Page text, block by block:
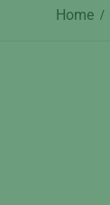
Home